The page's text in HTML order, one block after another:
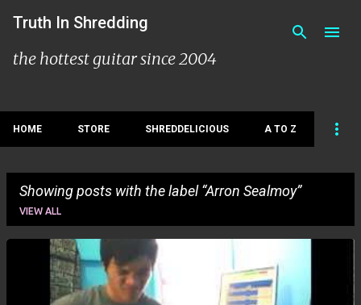
Skip to main content
Truth In Shredding
the hottest guitar since 2004
HOME STORE SHREDDELICIOUS A TO Z
Showing posts with the label Arron Sealmoy
VIEW ALL